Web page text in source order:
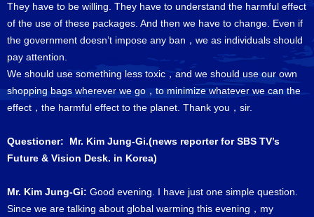
They have to be willing. They have to understand the harmful effect
of the use of these packages. And then we have to change. Even if
the government doesn’t impose any ban，we as individuals should
pay attention.
We should use something less toxic，and we should use our own
shopping bags wherever we go，to minimize whatever we can the
effect，the harmful effect to the planet. Thank you，sir.
Questioner: Mr. Kim Jung-Gi.(news reporter for SBS TV’s
Future & Vision Desk. in Korea)
Mr. Kim Jung-Gi: Good evening. I have just one simple question.
Since we are talking about global warming this evening，my